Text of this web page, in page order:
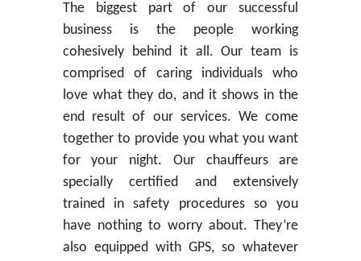
The biggest part of our successful
business is the people working
cohesively behind it all. Our team is
comprised of caring individuals who
love what they do, and it shows in the
end result of our services. We come
together to provide you what you want
for your night. Our chauffeurs are
specially certified and extensively
trained in safety procedures so you
have nothing to worry about. They’re
also equipped with GPS, so whatever